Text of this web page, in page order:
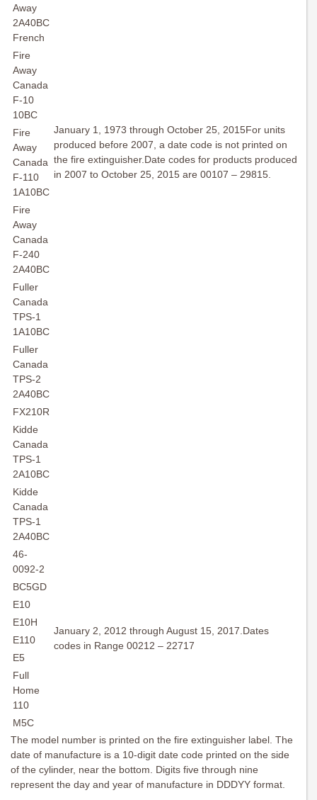
January 1, 1973 through October 25, 2015For units
produced before 2007, a date code is not printed on
the fire extinguisher.Date codes for products produced
in 2007 to October 25, 2015 are 00107 – 29815.
Away
2A40BC
French
Fire
Away
Canada
F-10
10BC
Fire
Away
Canada
F-110
1A10BC
Fire
Away
Canada
F-240
2A40BC
Fuller
Canada
TPS-1
1A10BC
Fuller
Canada
TPS-2
2A40BC
FX210R
Kidde
Canada
TPS-1
2A10BC
Kidde
Canada
TPS-1
2A40BC
46-
0092-2
January 2, 2012 through August 15, 2017.Dates
codes in Range 00212 – 22717
BC5GD
E10
E10H
E110
E5
Full
Home
110
M5C
The model number is printed on the fire extinguisher label. The
date of manufacture is a 10-digit date code printed on the side
of the cylinder, near the bottom. Digits five through nine
represent the day and year of manufacture in DDDYY format.